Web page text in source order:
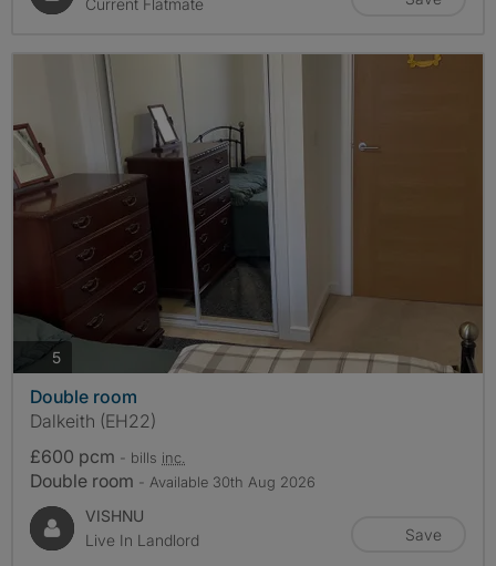
5photos
Double room
Dalkeith (EH22)
£600 pcm - bills inc.
Double room - Available 30th Aug 2026
VISHNU
Live In Landlord
Save